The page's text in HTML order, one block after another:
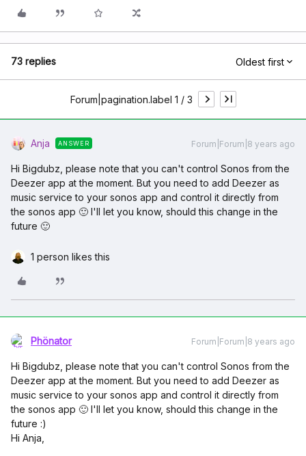
73 replies Oldest first
Forum|pagination.label 1 / 3
Anja ANSWER Forum|Forum|8 years ago
Hi Bigdubz, please note that you can't control Sonos from the
Deezer app at the moment. But you need to add Deezer as
music service to your sonos app and control it directly from
the sonos app 🙂 I'll let you know, should this change in the
future 🙂
1 person likes this
Phönator Forum|Forum|8 years ago
Hi Bigdubz, please note that you can't control Sonos from the
Deezer app at the moment. But you need to add Deezer as
music service to your sonos app and control it directly from
the sonos app 🙂 I'll let you know, should this change in the
future :)
Hi Anja,